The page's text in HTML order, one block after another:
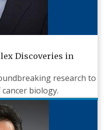
Discoveries in
research to
biology.